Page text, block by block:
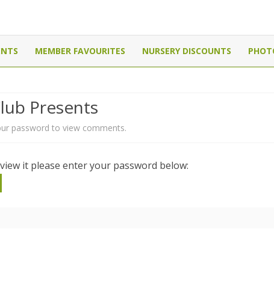
Canada
to
MEMBER FAVOURITES NURSERY DISCOUNTS
Presents
password to view comments.
it please enter your password below: